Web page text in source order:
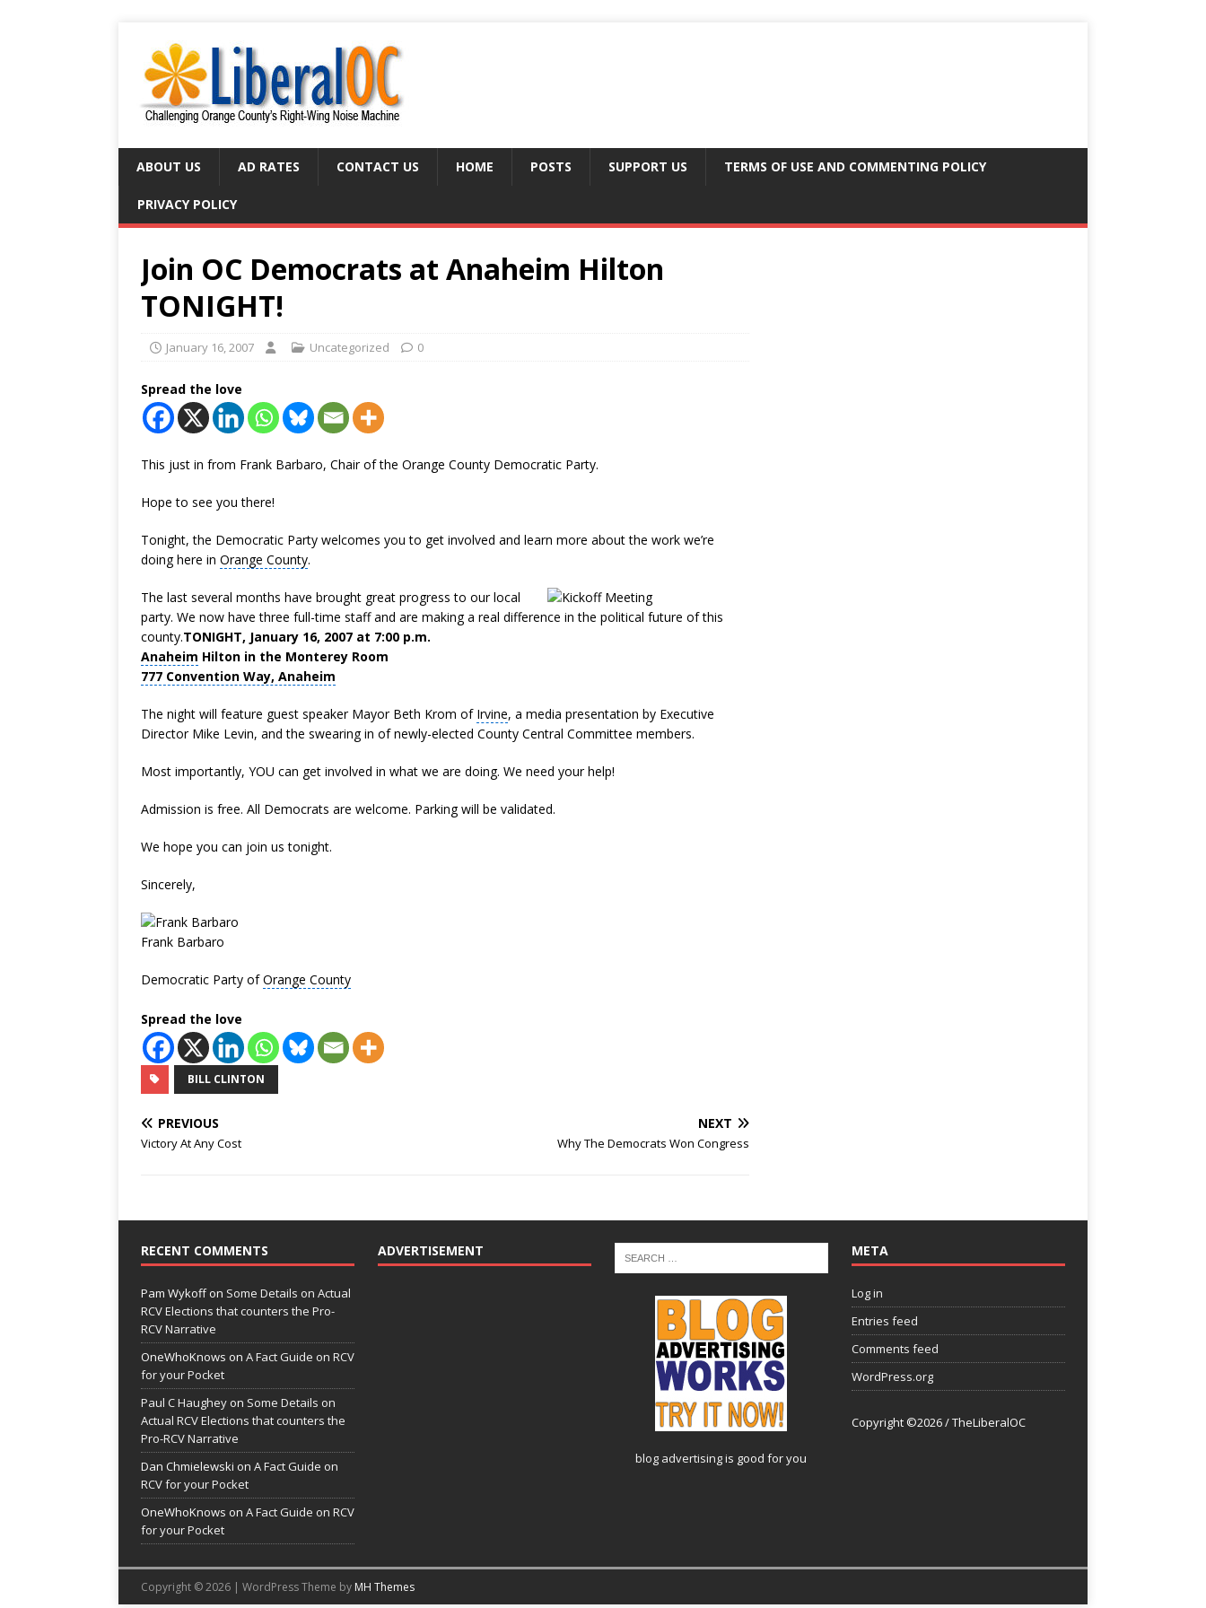
ABOUT US AD RATES CONTACT US HOME POSTS SUPPORT US TERMS OF USE AND COMMENTING POLICY
PRIVACY POLICY
Join OC Democrats at Anaheim Hilton
TONIGHT!
January 16, 2007 Uncategorized 0
Spread the love
This just in from Frank Barbaro, Chair of the Orange County Democratic Party.
Hope to see you there!
Tonight, the Democratic Party welcomes you to get involved and learn more about the work we’re
doing here in Orange County.
The last several months have brought great progress to our local
party. We now have three full-time staff and are making a real difference in the political future of this
county.TONIGHT, January 16, 2007 at 7:00 p.m.
Anaheim Hilton in the Monterey Room
777 Convention Way, Anaheim
The night will feature guest speaker Mayor Beth Krom of Irvine, a media presentation by Executive
Director Mike Levin, and the swearing in of newly-elected County Central Committee members.
Most importantly, YOU can get involved in what we are doing. We need your help!
Admission is free. All Democrats are welcome. Parking will be validated.
We hope you can join us tonight.
Sincerely,
Frank Barbaro
Democratic Party ofOrange County
Spread the love
BILL CLINTON
PREVIOUS
Victory At Any Cost
NEXT
Why The Democrats Won Congress
RECENT COMMENTS
Pam Wykoffon Some Details on Actual
RCV Elections that counters the Pro-
RCV Narrative
OneWhoKnows on A Fact Guide on RCV
for your Pocket
Paul C Haughey on Some Details on
Actual RCV Elections that counters the
Pro-RCV Narrative
Dan Chmielewski on A Fact Guide on
RCV for your Pocket
OneWhoKnows on A Fact Guide on RCV
for your Pocket
ADVERTISEMENT
blog advertisingis good for you
META
Log in
Entries feed
Comments feed
WordPress.org
Copyright ©2026 / TheLiberalOC
Copyright © 2026 | WordPress Theme by MH Themes